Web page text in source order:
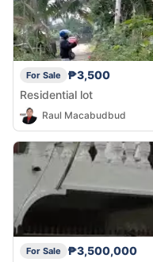
For Sale
₱3,500
Residential lot
Raul Macabudbud
For Sale
₱3,500,000